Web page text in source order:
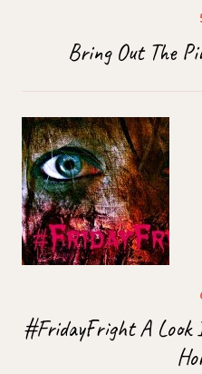
Bring Out The
#FridayFright A Look